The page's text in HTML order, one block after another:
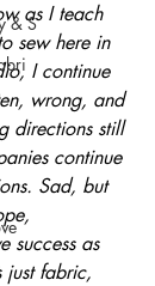
& Sas I teach
sew here in
I continue
wrong, and
directions still
continue
Sad, but
success as
just fabric,